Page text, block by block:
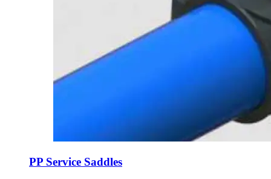
PP Service Saddles